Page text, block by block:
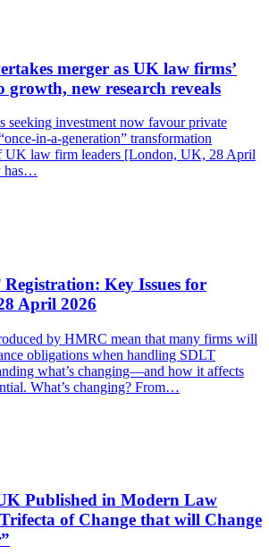
merger as UK law firms’
growth, new research reveals
seeking investment now favour private
in-a-generation” transformation
UK law firm leaders [London, UK, 28 April
has…
Key Issues for
April 2026
by HMRC mean that many firms will
obligations when handling SDLT
what’s changing—and how it affects
What’s changing? From…
Published in Modern Law
of Change that will Change